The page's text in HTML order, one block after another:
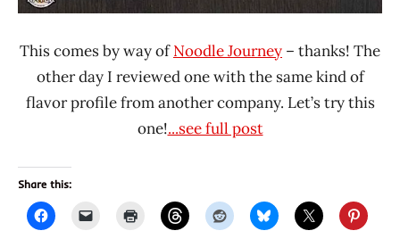
This comes by way ofNoodle Journey – thanks! The
other day I reviewed one with the same kind of
flavor profile from another company. Let’s try this
one!...see full post
Share this: